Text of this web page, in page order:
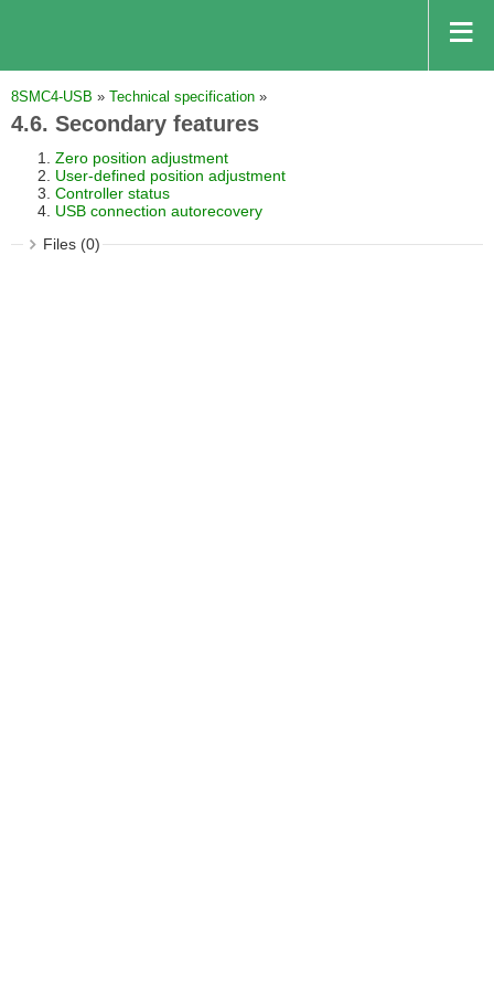
8SMC4-USB » Technical specification »
4.6. Secondary features
Zero position adjustment
User-defined position adjustment
Controller status
USB connection autorecovery
Files (0)